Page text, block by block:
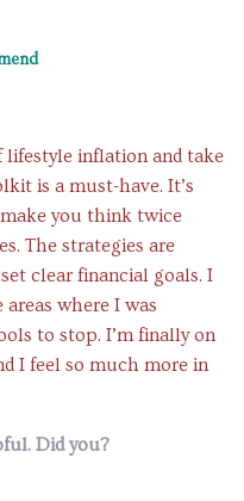
lifestyle inflation and take
is a must-have. It’s
you think twice
The strategies are
clear financial goals. I
where I was
to stop. I’m finally on
I feel so much more in
Did you?